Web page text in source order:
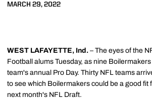
MARCH 29, 2022
WEST LAFAYETTE, Ind. – The eyes of the
Football alums Tuesday, as nine
team's annual Pro Day. Thirty NFL teams
to see which Boilermakers could be a good fit
next month's NFL Draft.